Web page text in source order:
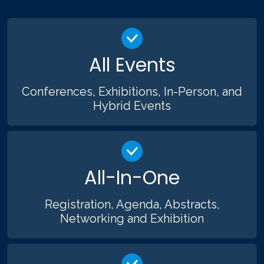
All Events
Conferences, Exhibitions, In-Person, and
Hybrid Events
All-In-One
Registration, Agenda, Abstracts,
Networking and Exhibition